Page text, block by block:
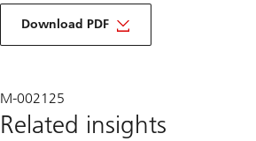
Download PDF
about
democratization
private
equity
secondaries
M-002125
Related insights